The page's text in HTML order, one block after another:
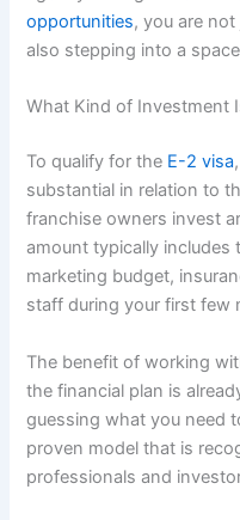
opportunities, you are
also stepping into a
What Kind of Investment
To qualify for the E-2 visa
substantial in relation to
franchise owners invest
amount typically includes
marketing budget,
staff during your first few
The benefit of working
the financial plan is
guessing what you need
proven model that is
professionals and